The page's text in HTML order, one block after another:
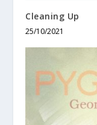
Cleaning Up
25/10/2021